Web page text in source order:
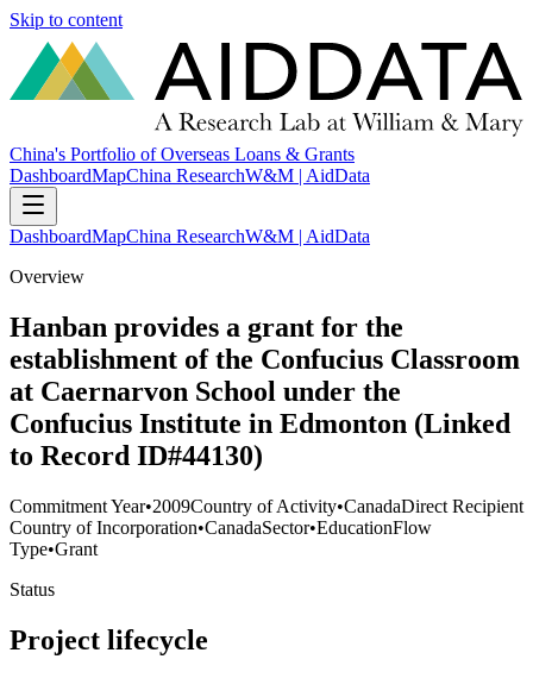
Skip to content
China's Portfolio of Overseas Loans & Grants
DashboardMapChina ResearchW&M | AidData
DashboardMapChina ResearchW&M | AidData
Overview
Hanban provides a grant for the
establishment of the Confucius Classroom
at Caernarvon School under the
Confucius Institute in Edmonton (Linked
to Record ID#44130)
Commitment Year•2009Country of Activity•CanadaDirect Recipient
Country of Incorporation•CanadaSector•EducationFlow
Type•Grant
Status
Project lifecycle